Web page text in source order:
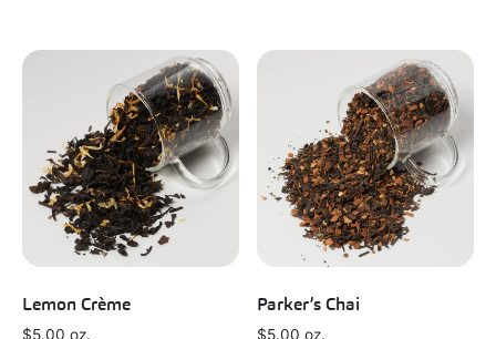
Lemon Crème
$5.00 oz.
Parker’s Chai
$5.00 oz.